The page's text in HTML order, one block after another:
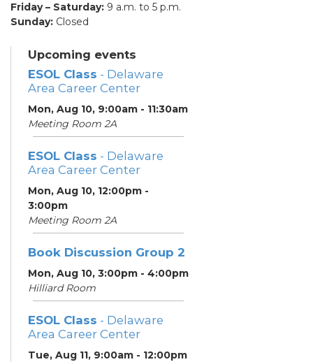
Friday – Saturday: 9 a.m. to 5 p.m.
Sunday: Closed
Upcoming events
ESOL Class - Delaware
Area Career Center
Mon, Aug 10, 9:00am - 11:30am
Meeting Room 2A
ESOL Class - Delaware
Area Career Center
Mon, Aug 10, 12:00pm -
3:00pm
Meeting Room 2A
Book Discussion Group 2
Mon, Aug 10, 3:00pm - 4:00pm
Hilliard Room
ESOL Class - Delaware
Area Career Center
Tue, Aug 11, 9:00am - 12:00pm